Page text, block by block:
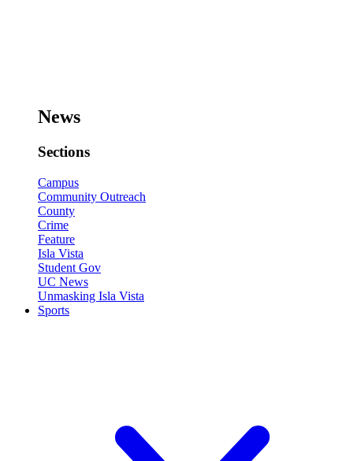
News
Sections
Campus
Community Outreach
County
Crime
Feature
Isla Vista
Student Gov
UC News
Unmasking Isla Vista
Sports